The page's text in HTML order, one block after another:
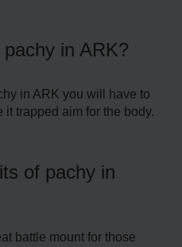
in ARK?
in ARK you will have to
it trapped aim for the body.
of pachy in
battle mount for those